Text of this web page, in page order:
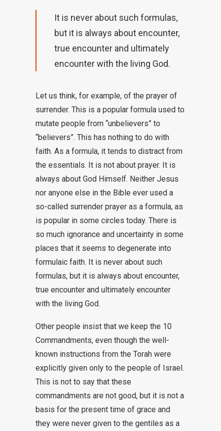
It is never about such formulas,
but it is always about encounter,
true encounter and ultimately
encounter with the living God.
Let us think, for example, of the prayer of
surrender. This is a popular formula used to
mutate people from “unbelievers” to
“believers”. This has nothing to do with
faith. As a formula, it tends to distract from
the essentials. It is not about prayer. It is
always about God Himself. Neither Jesus
nor anyone else in the Bible ever used a
so-called surrender prayer as a formula, as
is popular in some circles today. There is
so much ignorance and uncertainty in some
places that it seems to degenerate into
formulaic faith. It is never about such
formulas, but it is always about encounter,
true encounter and ultimately encounter
with the living God.
Other people insist that we keep the 10
Commandments, even though the well-
known instructions from the Torah were
explicitly given only to the people of Israel.
This is not to say that these
commandments are not good, but it is not a
basis for the present time of grace and
they were never given to the gentiles as a